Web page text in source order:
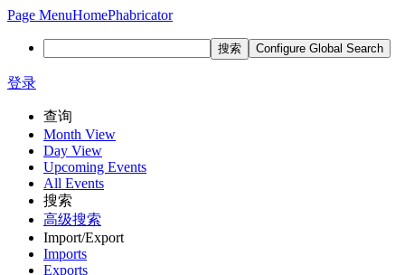
Page MenuHomePhabricator
搜索 Configure Global Search
登录
查询
Month View
Day View
Upcoming Events
All Events
搜索
高级搜索
Import/Export
Imports
Exports